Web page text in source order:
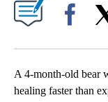
A 4-month-old bear
healing faster than